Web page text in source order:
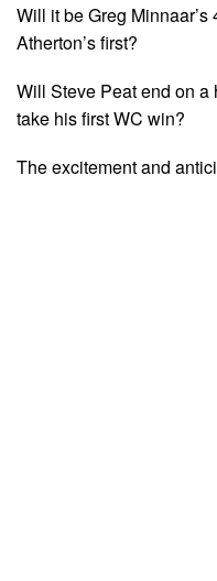
Will it be Greg
Atherton’s first?
Will Steve Peat end on
take his first WC win?
The excitement and